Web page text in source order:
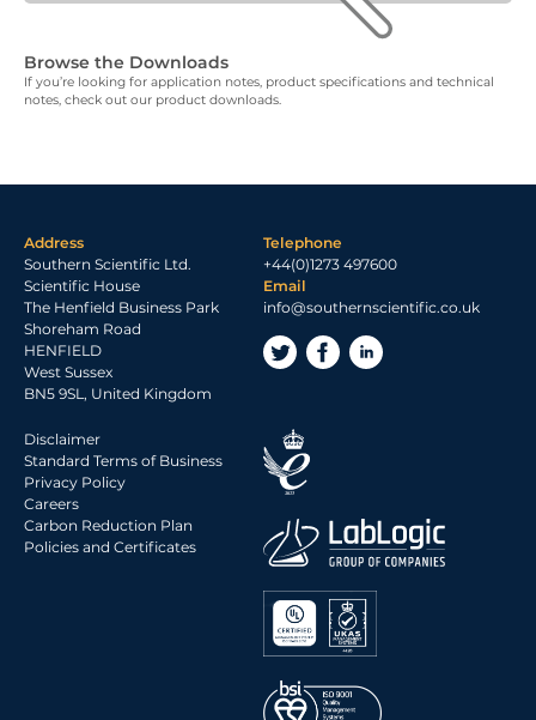
Browse the Downloads
If you’re looking for application notes, product specifications and technical
notes, check out our product downloads.
Address
Southern Scientific Ltd.
Scientific House
The Henfield Business Park
Shoreham Road
HENFIELD
West Sussex
BN5 9SL, United Kingdom
Telephone
+44(0)1273 497600
Email
info@southernscientific.co.uk
Disclaimer
Standard Terms of Business
Privacy Policy
Careers
Carbon Reduction Plan
Policies and Certificates